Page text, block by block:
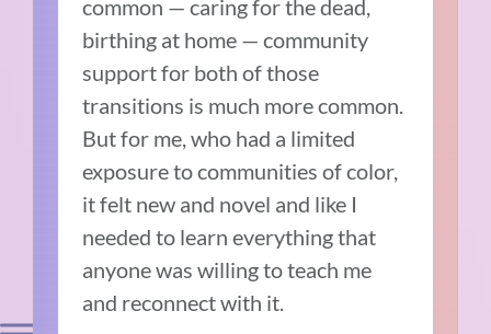
common — caring for the dead,
birthing at home — community
support for both of those
transitions is much more common.
But for me, who had a limited
exposure to communities of color,
it felt new and novel and like I
needed to learn everything that
anyone was willing to teach me
and reconnect with it.